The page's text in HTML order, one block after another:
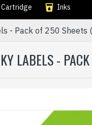
Inks
- Pack of 250 Sheets
LABELS -